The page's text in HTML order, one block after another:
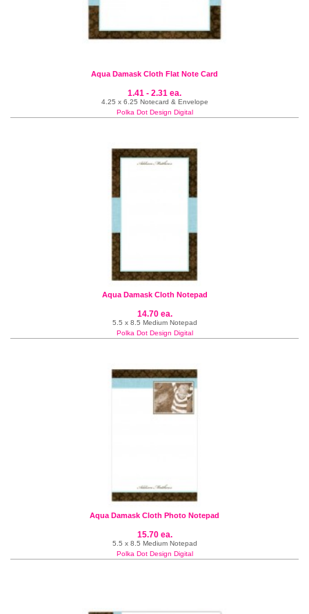
Aqua Damask Cloth Flat Note Card
1.41 - 2.31 ea.
4.25 x 6.25 Notecard & Envelope
Polka Dot Design Digital
Aqua Damask Cloth Notepad
14.70 ea.
5.5 x 8.5 Medium Notepad
Polka Dot Design Digital
Aqua Damask Cloth Photo Notepad
15.70 ea.
5.5 x 8.5 Medium Notepad
Polka Dot Design Digital